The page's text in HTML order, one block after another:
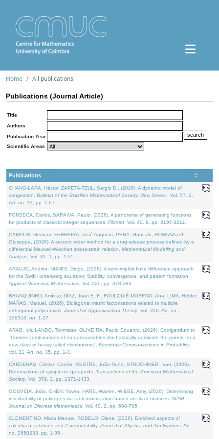
Home All publications
Publications (Journal Article)
Title
Authors
Publication Year
Scientific Areas
Publications
CHANG-LARA, Héctor, ZAPETA-TZUL, Sergio D., (2026). A dynamic model of
congestion. Bulletin of the Brazilian Mathematical Society. New Series.
. Vol. 57. 2,
Art. no. 13, pp. 1-67.
FONSECA, Carlos, SARAIVA, Paulo, (2026). A panorama of generating functions
for products of classical integer sequences. Filomat . Vol. 40. 9, pp. 3197-3211.
CAMPOS, Geovan, FERREIRA, José Augusto, PENA, Gonçalo, ROMANAZZI,
Giuseppe, (2026). A second order method for a drug release process defined by a
differential Maxwell-Wiechert stress-strain relation. Mathematical Modelling and
Analysis . Vol. 31. 1, pp. 1-25.
ARAÚJO, Adérito, NUNES, Diogo, (2026). A semi-implicit finite difference approach
for the Swift Hohenberg equation: Stability, convergence, and pattern formation.
Applied Numerical Mathematics . Vol. 220, pp. 373-383.
BRANQUINHO, Amílcar, DÍAZ, Juan E. F., FOULQUIÉ-MORENO, Ana, LIMA, Hélder,
MAÑAS, Manuel, (2026). Bidiagonal matrix factorisations related to multiple
orthogonal polynomials. Journal of Approximation Theory. Vol. 318. Art. no.
106310, pp. 1-27.
ARAB, Idir, LANDO, Tommaso, OLIVEIRA, Paulo Eduardo, (2026). Corrigendum to
"Convex combinations of random variables stochastically dominate the parent for a
new class of heavy tailed distributions". Electronic Communications in Probablity.
Vol. 31. Art. no. 35, pp. 1-3.
CÁRDENAS, Cristian Camilo, MESTRE, João Nuno, STRUCHINER, Ivan, (2026).
Deformations of symplectic groupoids. Transactions of the American Mathematical
Society. Vol. 379. 2, pp. 1371-1433.
GOUVEIA, João, CHEN, Yiwen, HARE, Warren, WIEBE, Amy, (2026). Determining
inscribability of polytopes via rank minimization based on slack matrices. SIAM
Journal on Discrete Mathematics . Vol. 40. 2, pp. 680-705.
CLEMENTINO, Maria Manuel, RODELO, Diana, (2026). Enriched aspects of
calculus of relations and 2-permutability. Journal of Algebra and Applications . Art.
no. 2650233, pp. 1-35.